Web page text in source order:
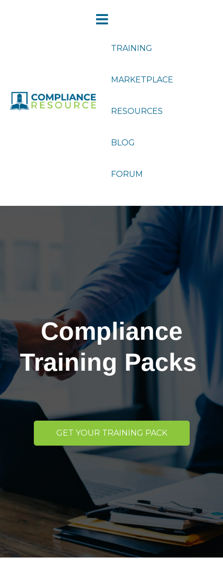
TRAINING
MARKETPLACE
RESOURCES
BLOG
FORUM
Compliance
Training Packs
GET YOUR TRAINING PACK